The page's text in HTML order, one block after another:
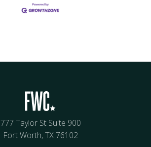
777 Taylor St Suite 900
Fort Worth, TX 76102